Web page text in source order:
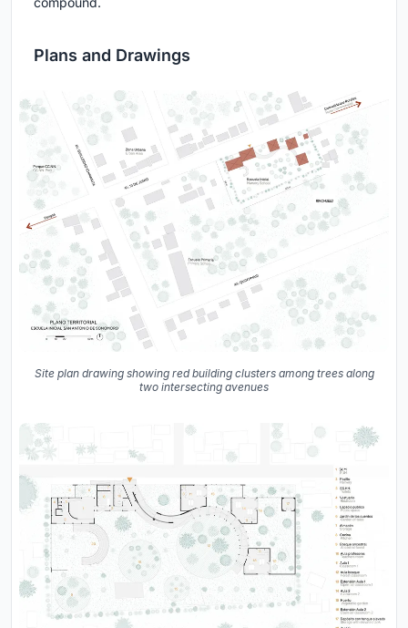
Plans and Drawings
Site plan drawing showing red building clusters among trees along
two intersecting avenues